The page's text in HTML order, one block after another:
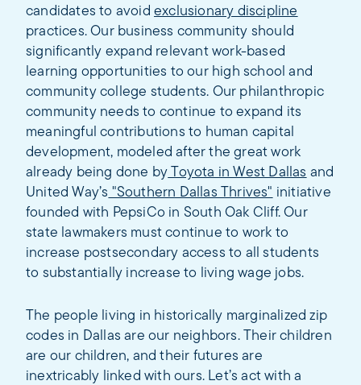
candidates to avoid exclusionary discipline
practices. Our business community should
significantly expand relevant work-based
learning opportunities to our high school and
community college students. Our philanthropic
community needs to continue to expand its
meaningful contributions to human capital
development, modeled after the great work
already being done by Toyota in West Dallas and
United Way’s "Southern Dallas Thrives" initiative
founded with PepsiCo in South Oak Cliff. Our
state lawmakers must continue to work to
increase postsecondary access to all students
to substantially increase to living wage jobs.
The people living in historically marginalized zip
codes in Dallas are our neighbors. Their children
are our children, and their futures are
inextricably linked with ours. Let’s act with a